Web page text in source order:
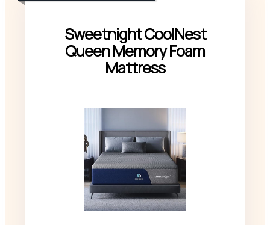
Sweetnight CoolNest
Queen Memory Foam
Mattress